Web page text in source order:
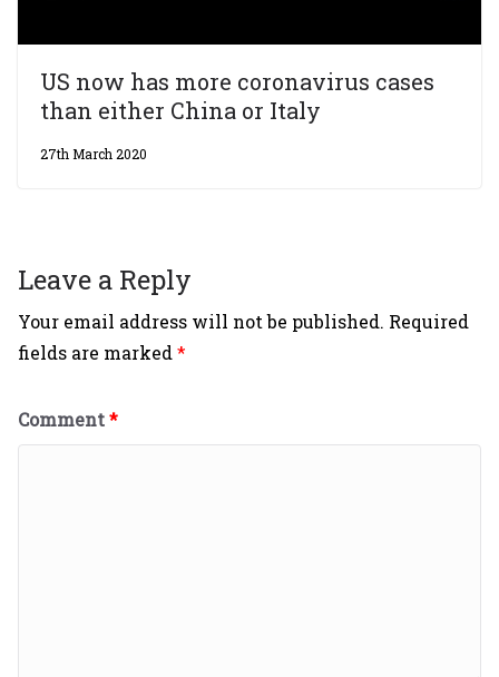
US now has more coronavirus cases
than either China or Italy
27th March 2020
Leave a Reply
Your email address will not be published. Required
fields are marked*
Comment*